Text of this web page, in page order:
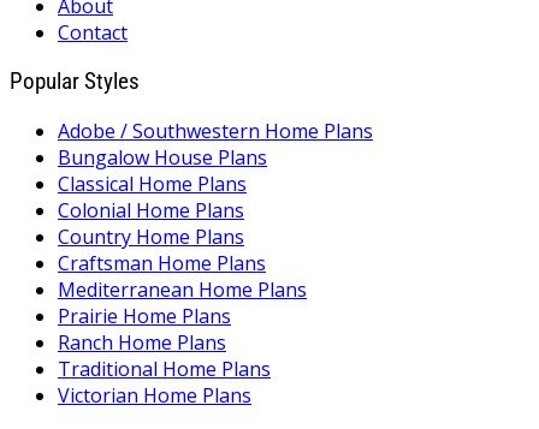
About
Contact
Popular Styles
Adobe / Southwestern Home Plans
Bungalow House Plans
Classical Home Plans
Colonial Home Plans
Country Home Plans
Craftsman Home Plans
Mediterranean Home Plans
Prairie Home Plans
Ranch Home Plans
Traditional Home Plans
Victorian Home Plans